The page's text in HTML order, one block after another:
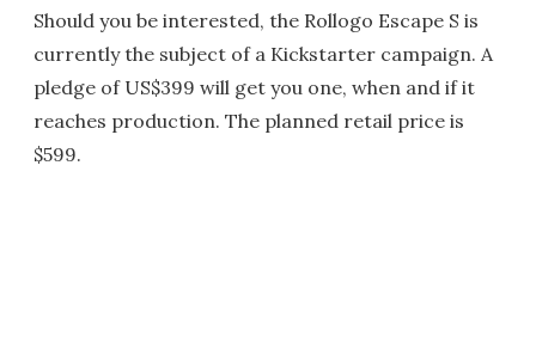
Should you be interested, the Rollogo Escape S is
currently the subject of a Kickstarter campaign. A
pledge of US$399 will get you one, when and if it
reaches production. The planned retail price is
$599.